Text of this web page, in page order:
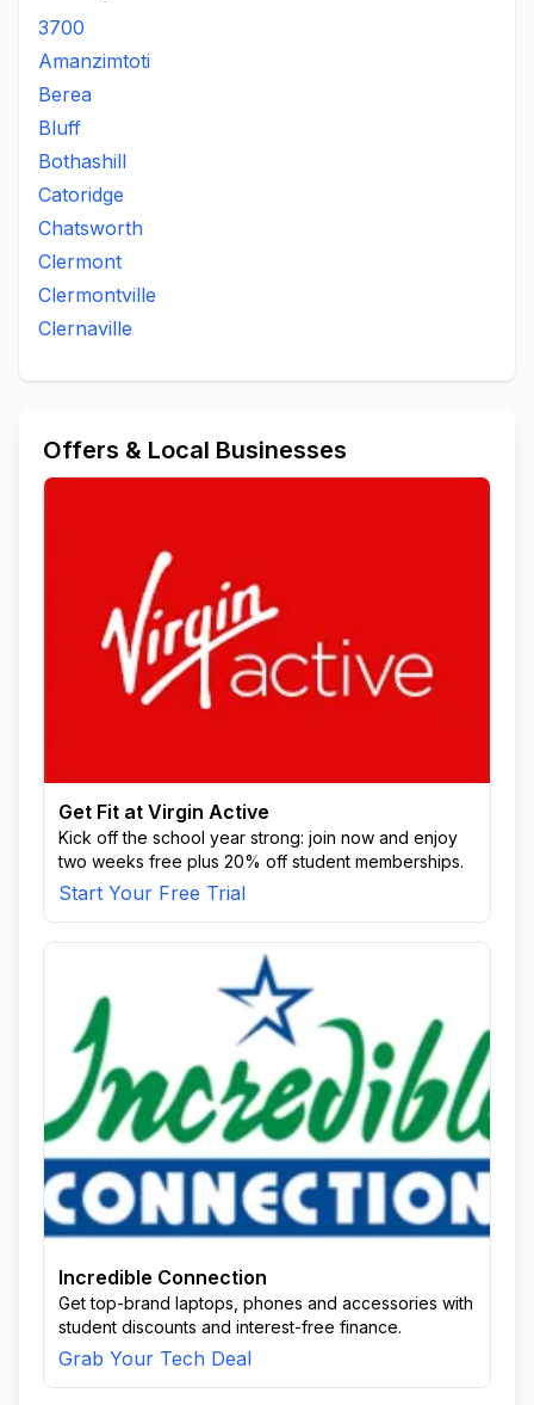
3700
Amanzimtoti
Berea
Bluff
Bothashill
Catoridge
Chatsworth
Clermont
Clermontville
Clernaville
Offers & Local Businesses
Get Fit at Virgin Active
Kick off the school year strong: join now and enjoy
two weeks free plus 20% off student memberships.
Start Your Free Trial
Incredible Connection
Get top-brand laptops, phones and accessories with
student discounts and interest-free finance.
Grab Your Tech Deal